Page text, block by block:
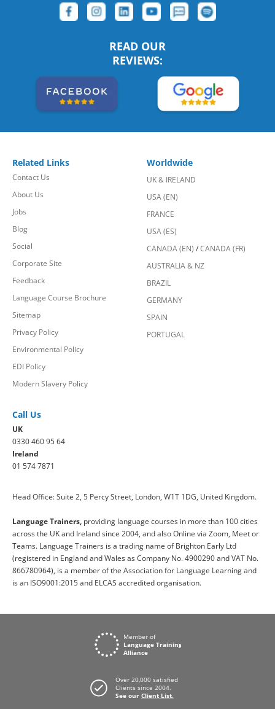
READ OUR
REVIEWS:
Related Links
Contact Us
About Us
Jobs
Blog
Social
Corporate Site
Feedback
Language Course Brochure
Sitemap
Privacy Policy
Environmental Policy
EDI Policy
Modern Slavery Policy
Worldwide
UK & IRELAND
USA (EN)
FRANCE
USA (ES)
CANADA (EN) /CANADA (FR)
AUSTRALIA & NZ
BRAZIL
GERMANY
SPAIN
PORTUGAL
Call Us
UK
0330 460 95 64
Ireland
01 574 7871
Head Office: Suite 2, 5 Percy Street, London, W1T 1DG, United Kingdom.
Language Trainers, providing language courses in more than 100 cities
across the UK and Ireland since 2004, and also Online via Zoom, Meet or
Teams. Language Trainers is a trading name of Brighton Early Ltd
(registered in England and Wales as Company No. 4900290 and VAT No.
866780964), is a member of the Association for Language Learning and
is an ISO9001:2015 and ELCAS accredited organisation.